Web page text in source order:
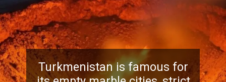
Turkmenistan is famous for